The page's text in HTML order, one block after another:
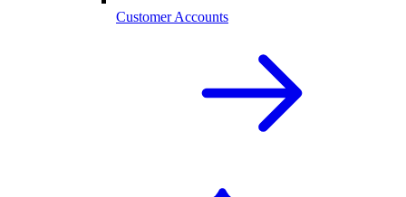
Customer Accounts